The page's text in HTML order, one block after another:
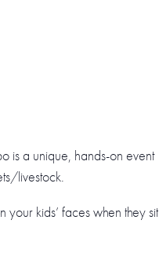
is a unique, hands-on event
livestock.
kids’ faces when they sit